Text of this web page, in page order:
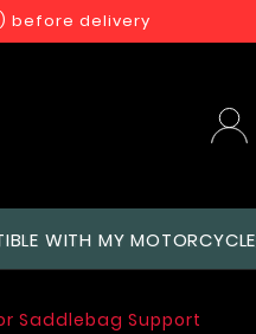
before delivery
WITH MY MOTORCYCLE
Saddlebag Support